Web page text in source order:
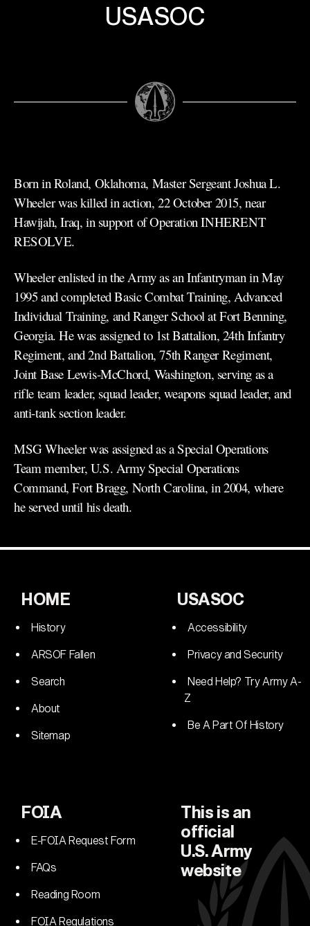
USASOC
Born in Roland, Oklahoma, Master Sergeant Joshua L.
Wheeler was killed in action, 22 October 2015, near
Hawijah, Iraq, in support of Operation INHERENT
RESOLVE.
Wheeler enlisted in the Army as an Infantryman in May
1995 and completed Basic Combat Training, Advanced
Individual Training, and Ranger School at Fort Benning,
Georgia. He was assigned to 1st Battalion, 24th Infantry
Regiment, and 2nd Battalion, 75th Ranger Regiment,
Joint Base Lewis-McChord, Washington, serving as a
rifle team leader, squad leader, weapons squad leader, and
anti-tank section leader.
MSG Wheeler was assigned as a Special Operations
Team member, U.S. Army Special Operations
Command, Fort Bragg, North Carolina, in 2004, where
he served until his death.
HOME
History
ARSOF Fallen
Search
About
Sitemap
USASOC
Accessibility
Privacy and Security
Need Help? Try Army A-
Z
Be A Part Of History
FOIA
E-FOIA Request Form
FAQs
Reading Room
FOIA Regulations
This is an
official
U.S. Army
website